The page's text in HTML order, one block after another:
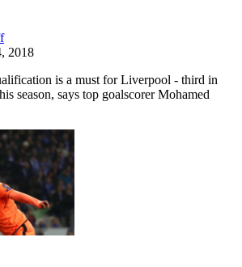
2018
is a must for Liverpool - third in
season, says top goalscorer Mohamed